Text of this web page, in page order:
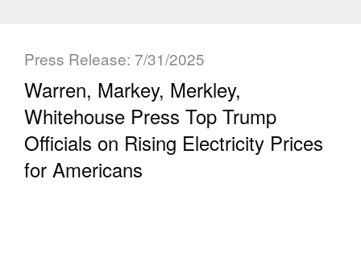
Press Release: 7/31/2025
Warren, Markey, Merkley,
Whitehouse Press Top Trump
Officials on Rising Electricity Prices
for Americans